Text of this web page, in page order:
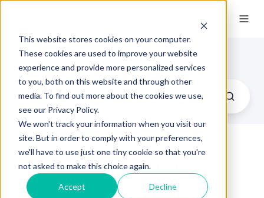
This website stores cookies on your computer.
These cookies are used to improve your website
experience and provide more personalized services
to you, both on this website and through other
media. To find out more about the cookies we use,
see our Privacy Policy.
We won't track your information when you visit our
site. But in order to comply with your preferences,
we'll have to use just one tiny cookie so that you're
not asked to make this choice again.
Accept Decline
Flexographic Printing Blog
Flexo Surface Tension,
Surface Energy, and